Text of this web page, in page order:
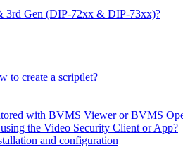
3rd Gen (DIP-72xx & DIP-73xx)?
to create a scriptlet?
with BVMS Viewer or BVMS
the Video Security Client or App?
and configuration